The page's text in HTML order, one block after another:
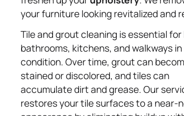
your furniture looking revitalized and
Tile and grout cleaning is essential for
bathrooms, kitchens, and walkways
condition. Over time, grout can
stained or discolored, and tiles can
accumulate dirt and grease. Our
restores your tile surfaces to a near-